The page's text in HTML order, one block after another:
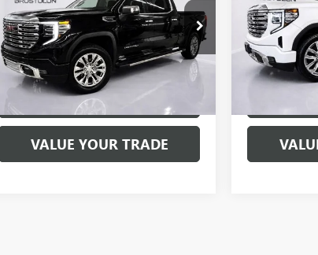
Special Offer
Price Drop
VIN:1GTUUGED2SZ235556Stock:
7646P
Model:TK10743
23,676 mi Ext. Int.
EXPLORE PAYMENTS
VALUE YOUR TRADE
Special Offer
VIN:
Model:TK10543
11,993 mi